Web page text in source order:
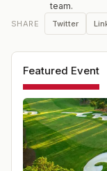
team.
SHARE Twitter
Featured Event